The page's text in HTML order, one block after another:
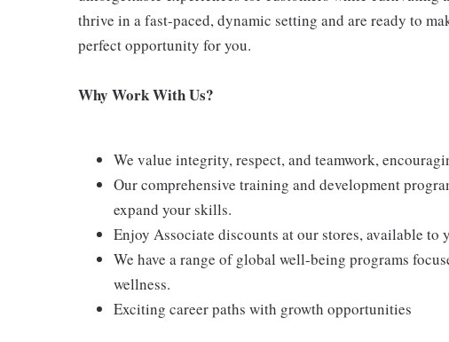
thrive in a fast-paced, dynamic setting and are ready to
perfect opportunity for you.
Why Work With Us?
We value integrity, respect, and teamwork,
Our comprehensive training and development
expand your skills.
Enjoy Associate discounts at our stores, available
We have a range of global well-being programs
wellness.
Exciting career paths with growth opportunities